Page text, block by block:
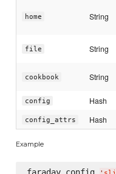
home String
file String
cookbook String
config Hash
config_attrs Hash
Example